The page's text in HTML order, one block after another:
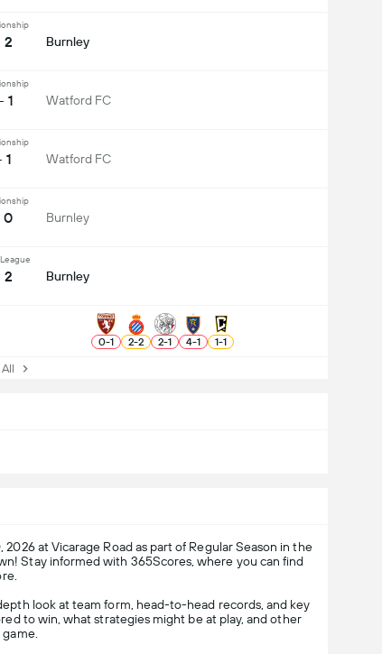
2 Burnley
1 Watford FC
1 Watford FC
0 Burnley
2 Burnley
0-1 2-2 2-1 4-1 1-1
at Vicarage Road as part of Regular Season in the
Stay informed with 365Scores, where you can find
look at team form, head-to-head records, and key
to win, what strategies might be at play, and other